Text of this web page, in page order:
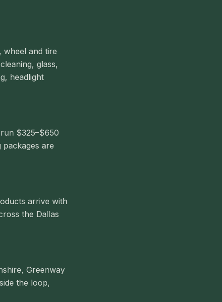
and tire
glass,
headlight
$325–$650
are
arrive with
the Dallas
Greenway
the loop,